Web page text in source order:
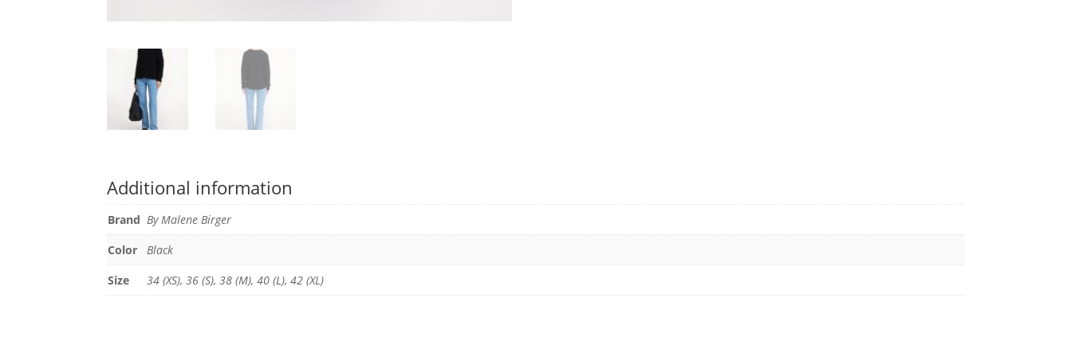
Additional information
Brand By Malene Birger
Color
Black
Size
34 (XS), 36 (S), 38 (M), 40 (L), 42 (XL)